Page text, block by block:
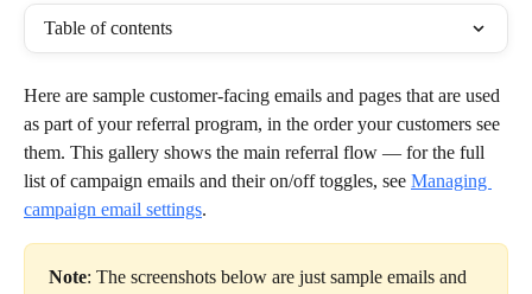
Table of contents
Here are sample customer-facing emails and pages that are used
as part of your referral program, in the order your customers see
them. This gallery shows the main referral flow — for the full
list of campaign emails and their on/off toggles, see Managing
campaign email settings.
Note: The screenshots below are just sample emails and